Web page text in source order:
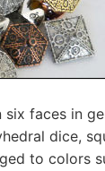
faces in
dice,
to colors